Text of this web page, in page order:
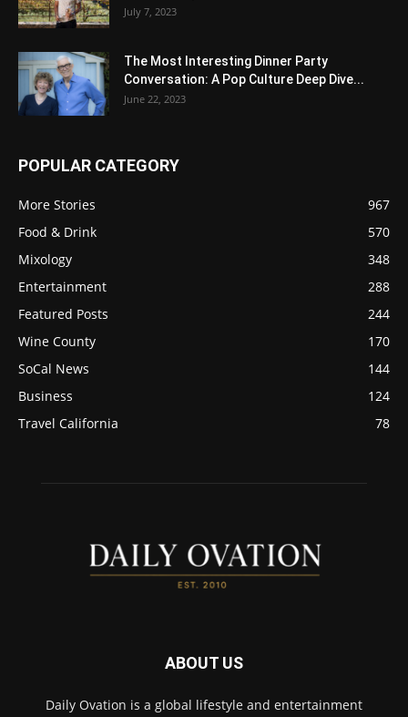
July 7, 2023
The Most Interesting Dinner Party
Conversation: A Pop Culture Deep Dive...
June 22, 2023
POPULAR CATEGORY
More Stories
967
Food & Drink
570
Mixology
348
Entertainment
288
Featured Posts
244
Wine County
170
SoCal News
144
Business
124
Travel California
78
ABOUT US
Daily Ovation is a global lifestyle and entertainment